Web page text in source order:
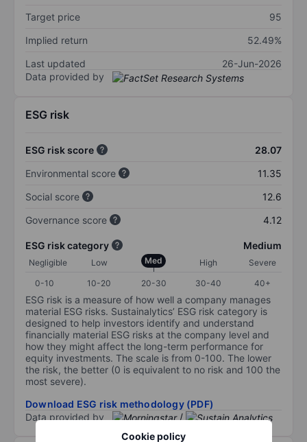
Cookie policy
Target price
95
Implied return
52.49%
Last updated
26-Jun-2026
Data provided by
ESG risk
ESG risk score
28.07
Environmental score
11.35
Social score
12.6
Governance score
4.12
ESG risk category Medium
Negligible Low Med High
Severe
0-10
10-20 20-30 30-40 40+
ESG risk is a measure of how well a company manages
material ESG risks. Sustainalytics’ ESG risk category is
designed to help investors identify and understand
financially material ESG risks at the company level and
how they might affect the long-term performance for
equity investments. The scale is from 0-100. The lower
the risk, the better (0 is equivalent to no risk and 100 the
most severe).
Download ESG risk methodology (PDF)
Data provided by
/